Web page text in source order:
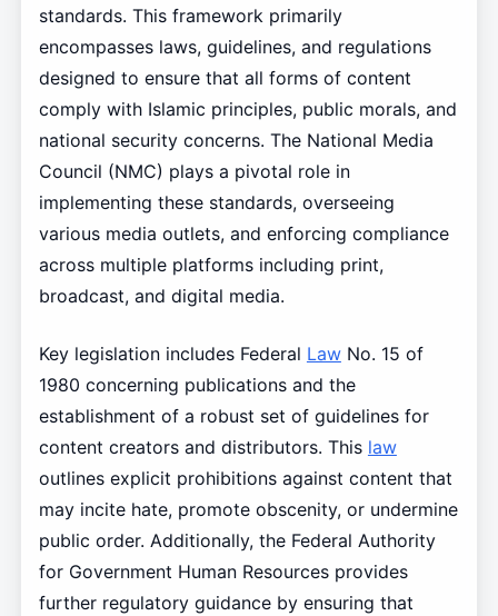
standards. This framework primarily
encompasses laws, guidelines, and regulations
designed to ensure that all forms of content
comply with Islamic principles, public morals, and
national security concerns. The National Media
Council (NMC) plays a pivotal role in
implementing these standards, overseeing
various media outlets, and enforcing compliance
across multiple platforms including print,
broadcast, and digital media.
Key legislation includes Federal LawNo. 15 of
1980 concerning publications and the
establishment of a robust set of guidelines for
content creators and distributors. This law
outlines explicit prohibitions against content that
may incite hate, promote obscenity, or undermine
public order. Additionally, the Federal Authority
for Government Human Resources provides
further regulatory guidance by ensuring that